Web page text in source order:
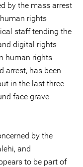
by the mass arrest
rights
staff tending the
digital rights
human rights
arrest, has been
in the last three
face grave
by the
and
to be part of